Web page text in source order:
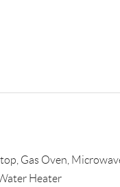
Gas Oven,
Heater